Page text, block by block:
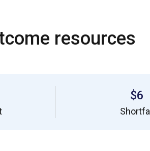
resources
$6
Shortfall